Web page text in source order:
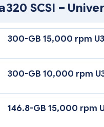
SCSI –
300-GB 15,000 rpm
300-GB 10,000 rpm
146.8-GB 15,000 rpm